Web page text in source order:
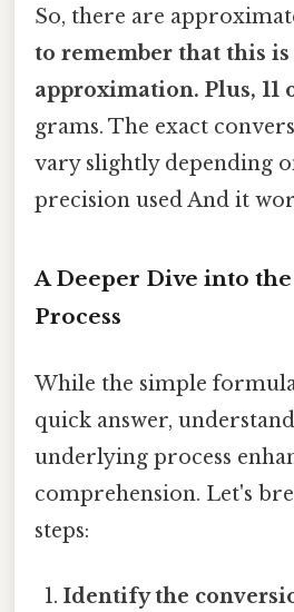
So, there are
to remember that this is
approximation. Plus, 11
grams. The exact
vary slightly depending
precision used And it
A Deeper Dive into
Process
While the simple
quick answer,
underlying process
comprehension. Let's
steps:
Identify the